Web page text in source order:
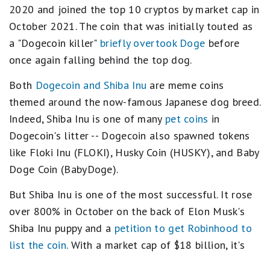
2020 and joined the top 10 cryptos by market cap in
October 2021. The coin that was initially touted as
a "Dogecoin killer" briefly overtook Doge before
once again falling behind the top dog.
Both Dogecoin and Shiba Inu are meme coins
themed around the now-famous Japanese dog breed.
Indeed, Shiba Inu is one of many pet coins in
Dogecoin's litter -- Dogecoin also spawned tokens
like Floki Inu (FLOKI), Husky Coin (HUSKY), and Baby
Doge Coin (BabyDoge).
But Shiba Inu is one of the most successful. It rose
over 800% in October on the back of Elon Musk's
Shiba Inu puppy and a petition to get Robinhood to
list the coin. With a market cap of $18 billion, it's